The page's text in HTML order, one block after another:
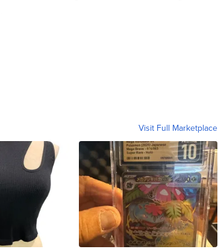
Visit Full Marketplace